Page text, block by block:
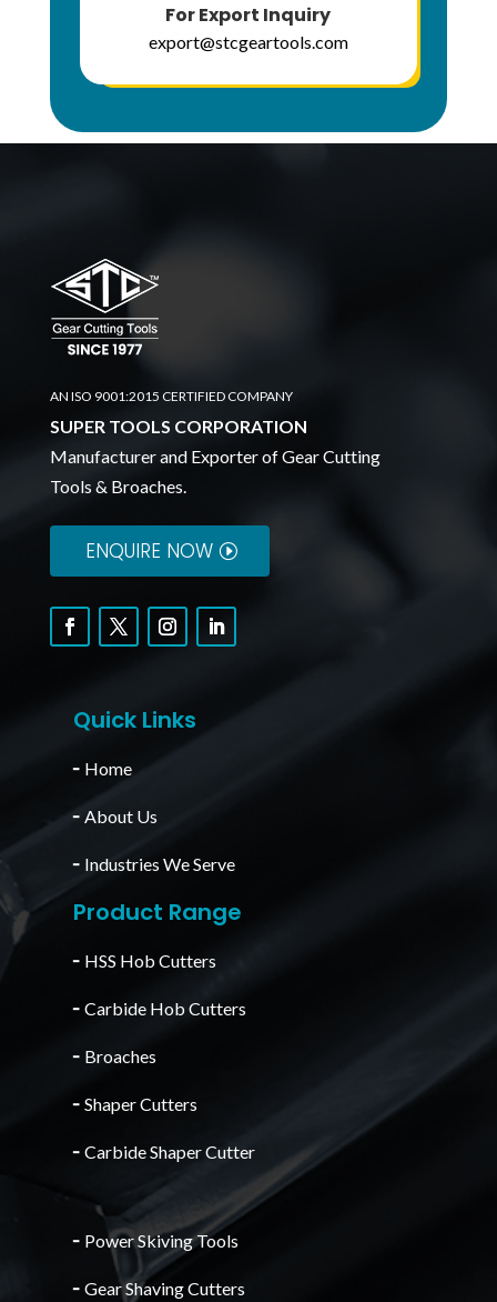
For Export Inquiry
export@stcgeartools.com
AN ISO 9001:2015 CERTIFIED COMPANY
SUPER TOOLS CORPORATION
Manufacturer and Exporter of Gear Cutting
Tools & Broaches.
ENQUIRE NOW
Quick Links
╴ Home
╴ About Us
╴ Industries We Serve
Product Range
╴ HSS Hob Cutters
╴Carbide Hob Cutters
╴ Broaches
╴Shaper Cutters
╴Carbide Shaper Cutter
╴ Power Skiving Tools
╴Gear Shaving Cutters